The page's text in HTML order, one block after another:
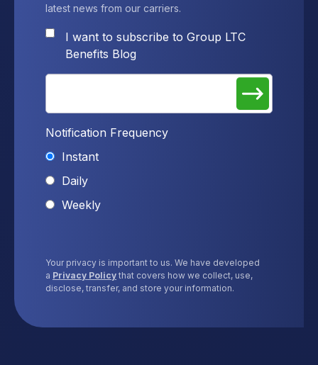
latest news from our carriers.
I want to subscribe to Group LTC
Benefits Blog
Notification Frequency
Instant
Daily
Weekly
Your privacy is important to us. We have developed
a Privacy Policy that covers how we collect, use,
disclose, transfer, and store your information.